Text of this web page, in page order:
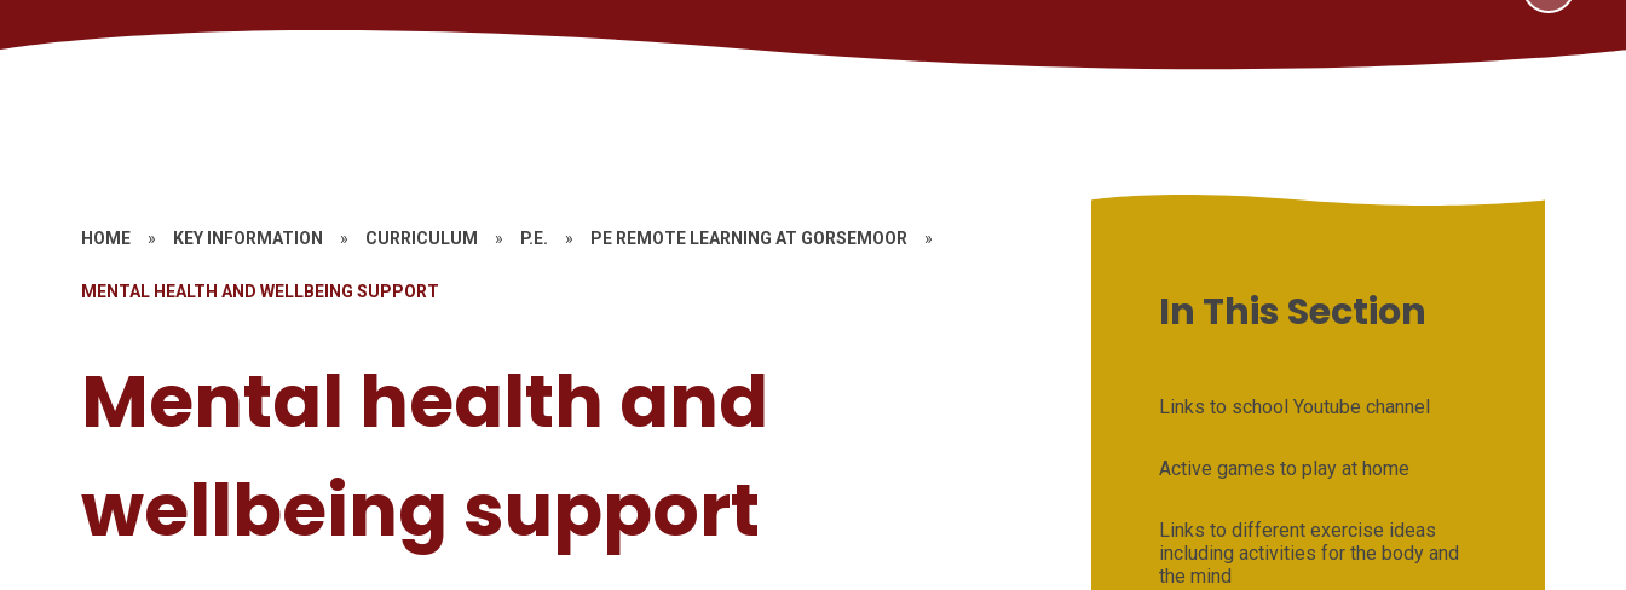
HOME » KEY INFORMATION » CURRICULUM » P.E. » PE REMOTE LEARNING AT GORSEMOOR »
MENTAL HEALTH AND WELLBEING SUPPORT
Mental health and
wellbeing support
In This Section
Links to school Youtube channel
Active games to play at home
Links to different exercise ideas
including activities for the body and
the mind